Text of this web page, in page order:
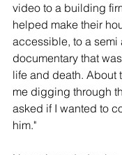
video to a building
helped make their
accessible, to a semi
documentary that
life and death. About
me digging through
asked if I wanted to
him."